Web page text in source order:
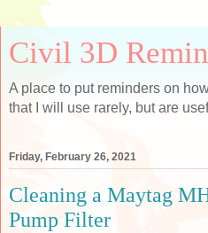
Civil 3D
A place to put reminders on
that I will use rarely, but are
Friday, February 26, 2021
Cleaning a Maytag
Pump Filter